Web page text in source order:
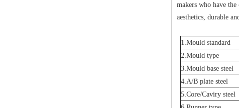
makers who have
aesthetics, durable
1.Mould standard
2.Mould type
3.Mould base steel
4.A/B plate steel
5.Core/Caviry steel